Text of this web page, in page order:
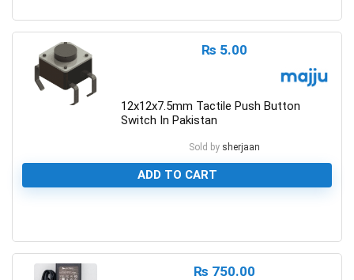
₨ 5.00
12x12x7.5mm Tactile Push Button
Switch In Pakistan
Sold by sherjaan
ADD TO CART
₨ 750.00